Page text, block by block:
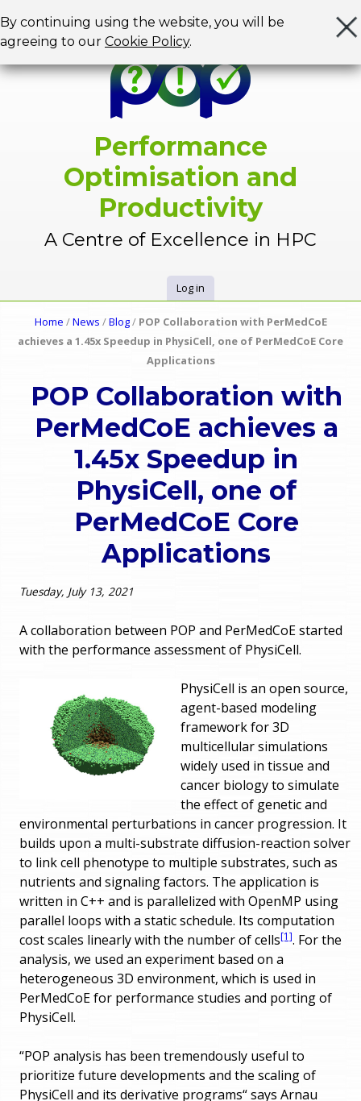
By continuing using the website, you will be
agreeing to our Cookie Policy.
Performance
Optimisation and
Productivity
A Centre of Excellence in HPC
U
s
e
u
Log in
Y
r
Home /News /Blog/ POP Collaboration with PerMedCoE
achieves a 1.45x Speedup in PhysiCell, one of PerMedCoE Core
Applications
POP Collaboration with
PerMedCoE achieves a
1.45x Speedup in
PhysiCell, one of
PerMedCoE Core
Applications
Tuesday, July 13, 2021
A collaboration between POP and PerMedCoE started
with the performance assessment of PhysiCell.
PhysiCell is an open source,
agent-based modeling
framework for 3D
multicellular simulations
widely used in tissue and
cancer biology to simulate
the effect of genetic and
environmental perturbations in cancer progression. It
builds upon a multi-substrate diffusion-reaction solver
to link cell phenotype to multiple substrates, such as
nutrients and signaling factors. The application is
written in C++ and is parallelized with OpenMP using
parallel loops with a static schedule. Its computation
cost scales linearly with the number of cells[1]. For the
analysis, we used an experiment based on a
heterogeneous 3D environment, which is used in
PerMedCoE for performance studies and porting of
PhysiCell.
“POP analysis has been tremendously useful to
prioritize future developments and the scaling of
PhysiCell and its derivative programs“ says Arnau